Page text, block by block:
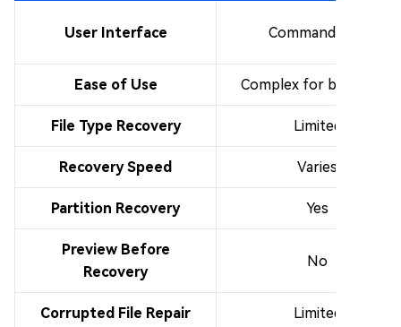
User Interface Command-line
Ease of Use Complex for beginners
File Type Recovery Limited
Recovery Speed Varies
Partition Recovery Yes
Preview Before
Recovery
No
Corrupted File Repair Limited